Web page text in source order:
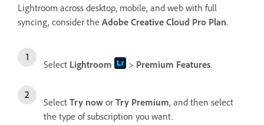
Lightroom across desktop, mobile, and web with full
syncing, consider the Adobe Creative Cloud Pro Plan.
Select Lightroom > Premium Features.
Select Try now or Try Premium, and then select
the type of subscription you want.